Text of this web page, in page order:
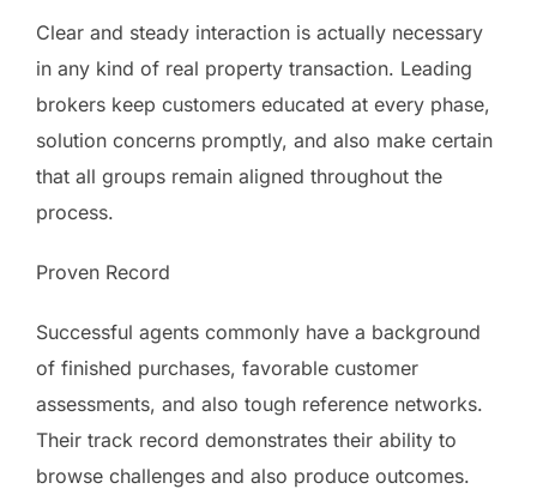
Clear and steady interaction is actually necessary
in any kind of real property transaction. Leading
brokers keep customers educated at every phase,
solution concerns promptly, and also make certain
that all groups remain aligned throughout the
process.
Proven Record
Successful agents commonly have a background
of finished purchases, favorable customer
assessments, and also tough reference networks.
Their track record demonstrates their ability to
browse challenges and also produce outcomes.